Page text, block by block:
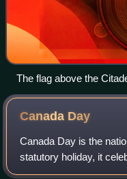
The flag above the
Canada Day
Canada Day is the
statutory holiday, it
Confederation which